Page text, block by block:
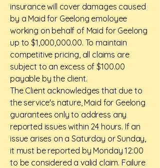
insurance will cover damages caused
by a Maid for Geelong emoloyee
working on behalf of Maid for Geelong
up to $1,000,000.00. To maintain
competitive pricing, all claims are
subject to an excess of $100.00
payable by the client.
The Client acknowledges that due to
the service's nature, Maid for Geelong
guarantees only to address any
reported issues within 24 hours. If an
issue arises on a Saturday or Sunday,
it must be reported by Monday 12:00
to be considered a valid claim. Failure